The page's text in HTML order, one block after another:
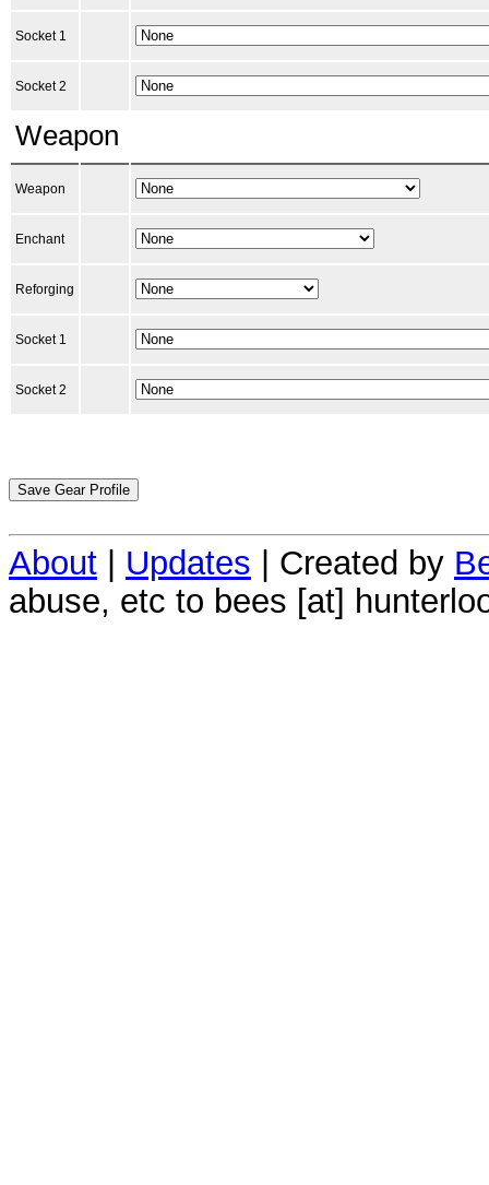
Socket 1
Socket 2
Weapon
Weapon
Enchant
Reforging
Socket 1
Socket 2
About Updates | Created by
abuse, etc to bees [at]